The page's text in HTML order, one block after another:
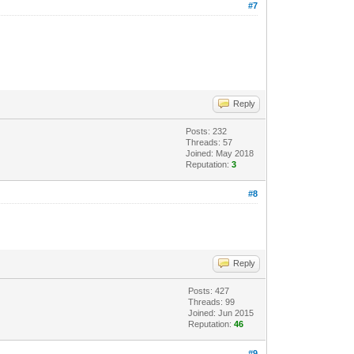
#7
Reply
Posts: 232
Threads: 57
Joined: May 2018
Reputation:3
#8
Reply
Posts: 427
Threads: 99
Joined: Jun 2015
Reputation:46